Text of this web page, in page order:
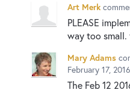
Art Merk
PLEASE
way too small.
Mary Adams
February 17,
The Feb 12